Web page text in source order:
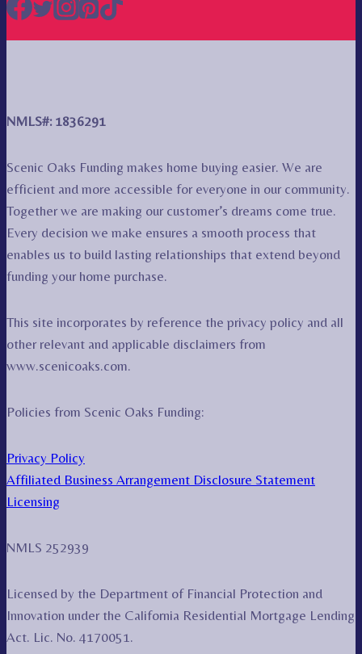
NMLS#: 1836291
Scenic Oaks Funding makes home buying easier. We are
efficient and more accessible for everyone in our community.
Together we are making our customer’s dreams come true.
Every decision we make ensures a smooth process that
enables us to build lasting relationships that extend beyond
funding your home purchase.
This site incorporates by reference the privacy policy and all
other relevant and applicable disclaimers from
www.scenicoaks.com.
Policies from Scenic Oaks Funding:
Privacy Policy
Affiliated Business Arrangement Disclosure Statement
Licensing
NMLS 252939
Licensed by the Department of Financial Protection and
Innovation under the California Residential Mortgage Lending
Act. Lic. No. 4170051.